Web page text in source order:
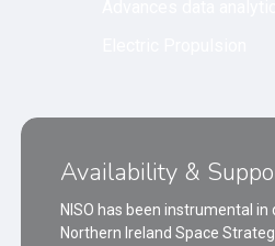
Availability &
NISO has been instrumental in
Northern Ireland Space